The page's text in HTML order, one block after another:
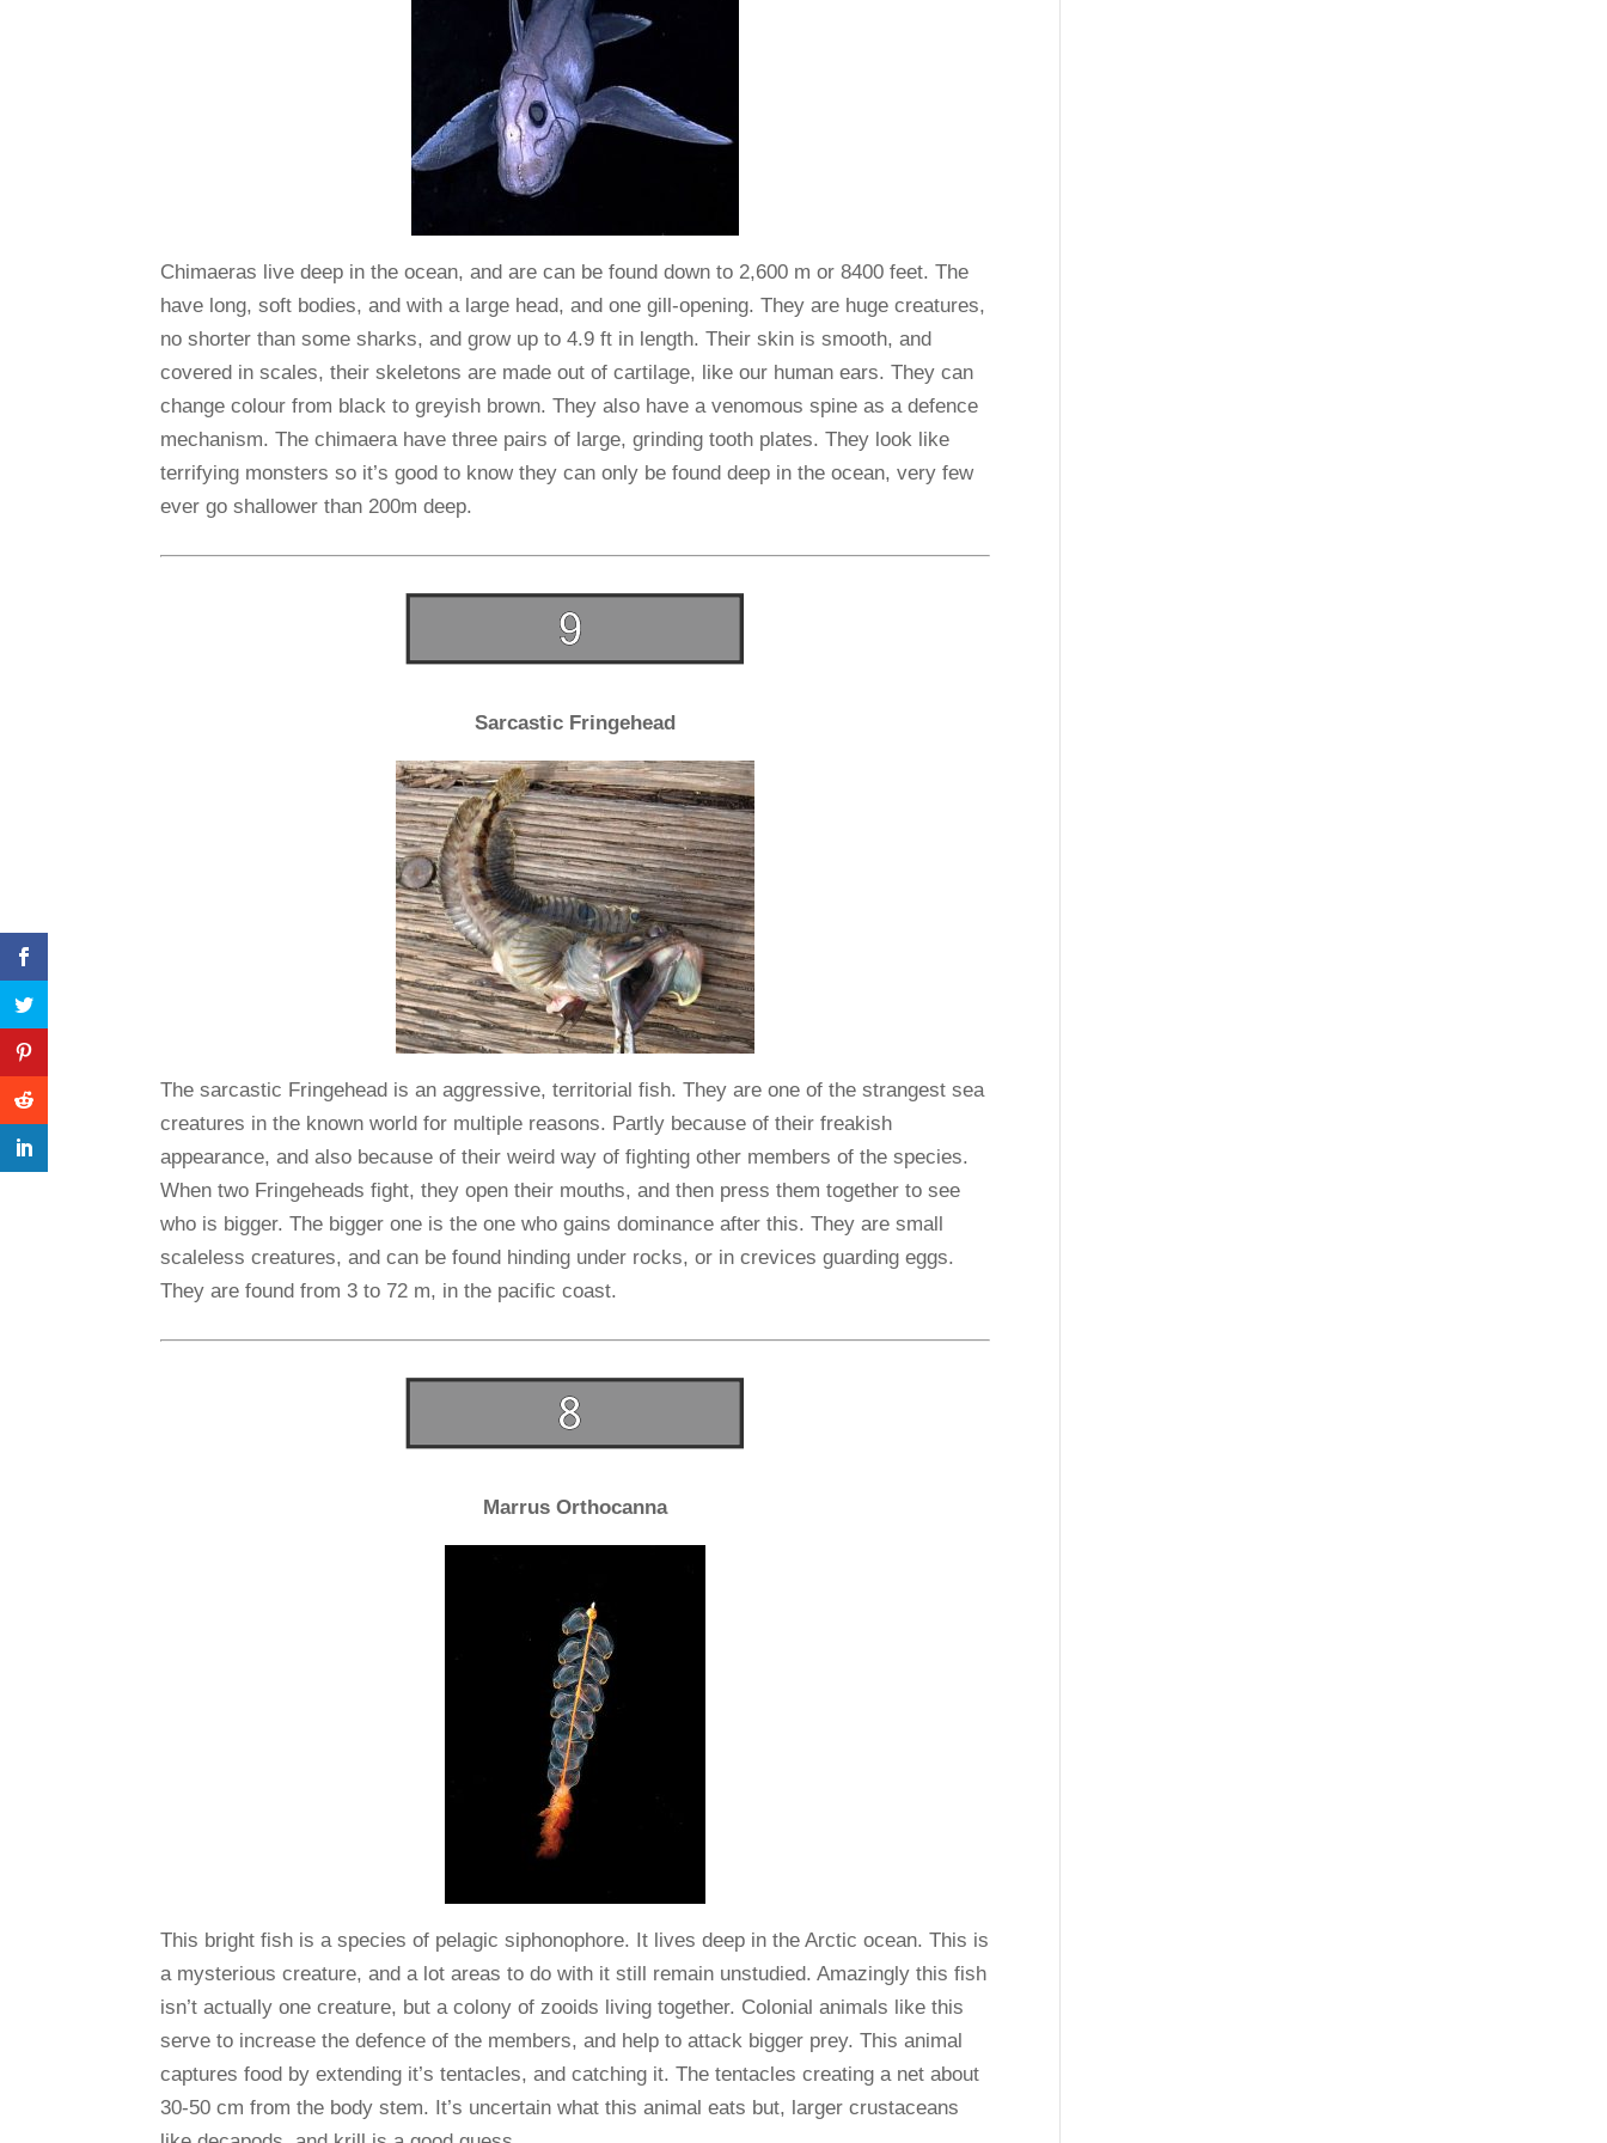
Chimaeras live deep in the ocean, and are can be found down to 2,600 m or 8400 feet. The
have long, soft bodies, and with a large head, and one gill-opening. They are huge creatures,
no shorter than some sharks, and grow up to 4.9 ft in length. Their skin is smooth, and
covered in scales, their skeletons are made out of cartilage, like our human ears. They can
change colour from black to greyish brown. They also have a venomous spine as a defence
mechanism. The chimaera have three pairs of large, grinding tooth plates. They look like
terrifying monsters so it’s good to know they can only be found deep in the ocean, very few
ever go shallower than 200m deep.
Sarcastic Fringehead
The sarcastic Fringehead is an aggressive, territorial fish. They are one of the strangest sea
creatures in the known world for multiple reasons. Partly because of their freakish
appearance, and also because of their weird way of fighting other members of the species.
When two Fringeheads fight, they open their mouths, and then press them together to see
who is bigger. The bigger one is the one who gains dominance after this. They are small
scaleless creatures, and can be found hinding under rocks, or in crevices guarding eggs.
They are found from 3 to 72 m, in the pacific coast.
Marrus Orthocanna
This bright fish is a species of pelagic siphonophore. It lives deep in the Arctic ocean. This is
a mysterious creature, and a lot areas to do with it still remain unstudied. Amazingly this fish
isn’t actually one creature, but a colony of zooids living together. Colonial animals like this
serve to increase the defence of the members, and help to attack bigger prey. This animal
captures food by extending it’s tentacles, and catching it. The tentacles creating a net about
30-50 cm from the body stem. It’s uncertain what this animal eats but, larger crustaceans